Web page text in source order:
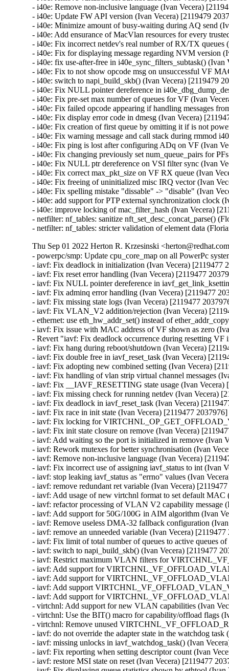
Thu Sep 01 2022 Herton R. Krzesinski
- powerpc/smp: Update cpu_core_map on all PowerPc
- iavf: Fix deadlock in initialization (Ivan Vecera) [2119477
- iavf: Fix reset error handling (Ivan Vecera) [2119477
- iavf: Fix NULL pointer dereference in
- iavf: Fix adminq error handling (Ivan Vecera) [2119477
- iavf: Fix missing state logs (Ivan Vecera) [2119477
- iavf: Fix VLAN_V2 addition/rejection (Ivan Vecera)
- ethernet: use eth_hw_addr_set() instead of
- iavf: Fix issue with MAC address of VF shown as zero
- Revert "iavf: Fix deadlock occurrence during resetting VF
- iavf: Fix hang during reboot/shutdown (Ivan Vecera)
- iavf: Fix double free in iavf_reset_task (Ivan Vecera)
- iavf: Fix adopting new combined setting (Ivan Vecera)
- iavf: Fix handling of vlan strip virtual channel messages
- iavf: Fix __IAVF_RESETTING state usage (Ivan Vecera)
- iavf: Fix missing check for running netdev (Ivan Vecera)
- iavf: Fix deadlock in iavf_reset_task (Ivan Vecera)
- iavf: Fix race in init state (Ivan Vecera) [2119477 2037976]
- iavf: Fix locking for
- iavf: Fix init state closure on remove (Ivan Vecera)
- iavf: Add waiting so the port is initialized in remove (Ivan
- iavf: Rework mutexes for better synchronisation (Ivan
- iavf: Remove non-inclusive language (Ivan Vecera)
- iavf: Fix incorrect use of assigning iavf_status to int (Ivan
- iavf: stop leaking iavf_status as "errno" values (Ivan
- iavf: remove redundant ret variable (Ivan Vecera)
- iavf: Add usage of new virtchnl format to set default MAC
- iavf: refactor processing of VLAN V2 capability message
- iavf: Add support for 50G/100G in AIM algorithm (Ivan
- iavf: Remove useless DMA-32 fallback configuration
- iavf: remove an unneeded variable (Ivan Vecera) [2119477
- iavf: Fix limit of total number of queues to active queues
- iavf: switch to napi_build_skb() (Ivan Vecera) [2119477
- iavf: Restrict maximum VLAN filters for
- iavf: Add support for
- iavf: Add support for
- iavf: Add support
- iavf: Add support for
- virtchnl: Add support for new VLAN capabilities (Ivan
- virtchnl: Use the BIT() macro for capability/offload flags
- virtchnl: Remove unused
- iavf: do not override the adapter state in the watchdog
- iavf: missing unlocks in iavf_watchdog_task() (Ivan
- iavf: Fix reporting when setting descriptor count (Ivan
- iavf: restore MSI state on reset (Ivan Vecera) [2119477